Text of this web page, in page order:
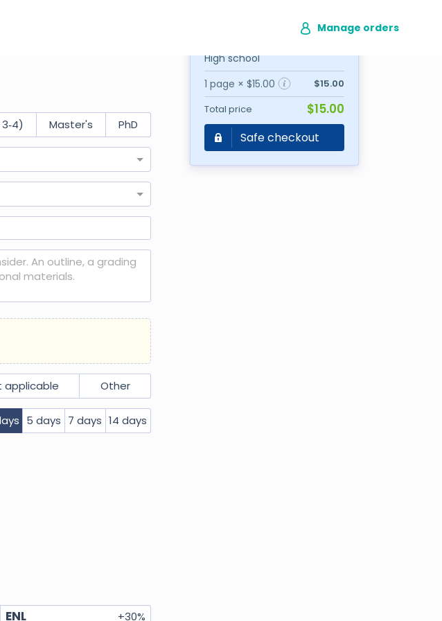
Manage orders
Master's PhD
applicable Other
5 days 7 days 14 days
+30%
ENL
High school
1 page × $15.00
$15.00
Total price
$15.00
Safe checkout